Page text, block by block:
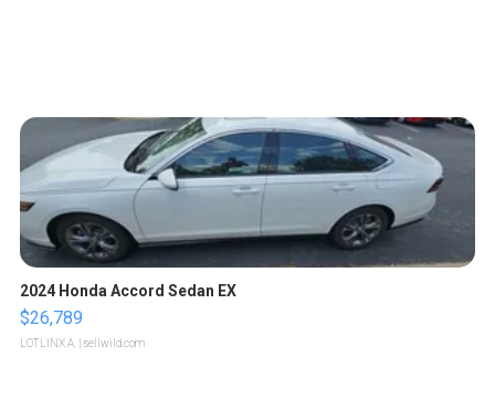
2024 Honda Accord Sedan EX
$26,789
LOTLINX A. | sellwild.com